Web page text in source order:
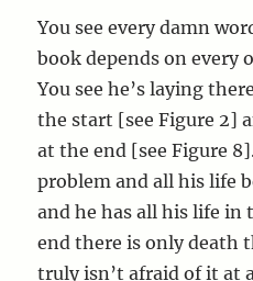
You see every damn
book depends on every
You see he’s laying
the start [see Figure 2]
at the end [see Figure
problem and all his life
and he has all his life in
end there is only death
truly isn’t afraid of it at